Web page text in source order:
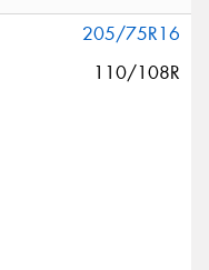
205/75R16
110/108R